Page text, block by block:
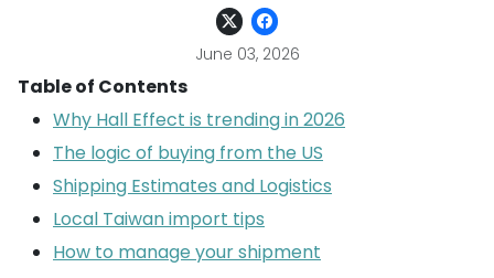
June 03, 2026
Table of Contents
Why Hall Effect is trending in 2026
The logic of buying from the US
Shipping Estimates and Logistics
Local Taiwan import tips
How to manage your shipment